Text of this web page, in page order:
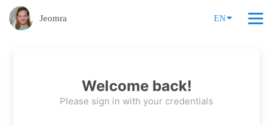
Jeomra EN
Welcome back!
Please sign in with your credentials